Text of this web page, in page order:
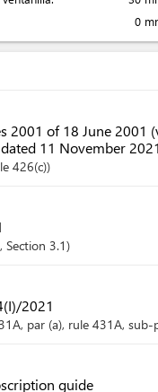
0
2001 of 18 June 2001
11 November
426(c)
, Section 3.1
2021
, par (a), rule 431A, sub-
guide